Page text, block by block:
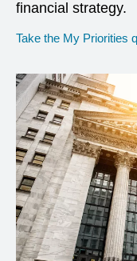
financial strategy.
Take the My Priorities